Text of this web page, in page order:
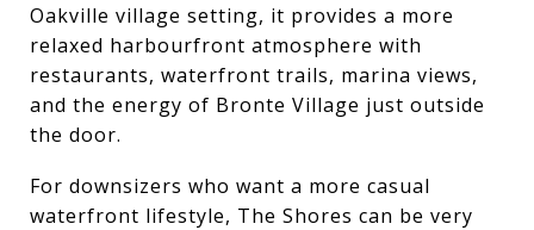
Oakville village setting, it provides a more
relaxed harbourfront atmosphere with
restaurants, waterfront trails, marina views,
and the energy of Bronte Village just outside
the door.
For downsizers who want a more casual
waterfront lifestyle, The Shores can be very